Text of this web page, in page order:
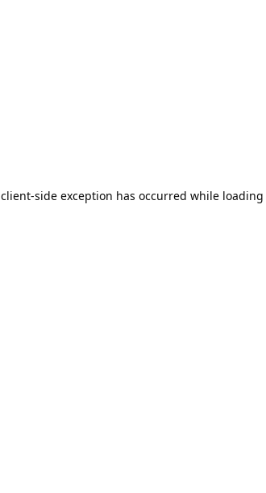
client-side exception has occurred while loading